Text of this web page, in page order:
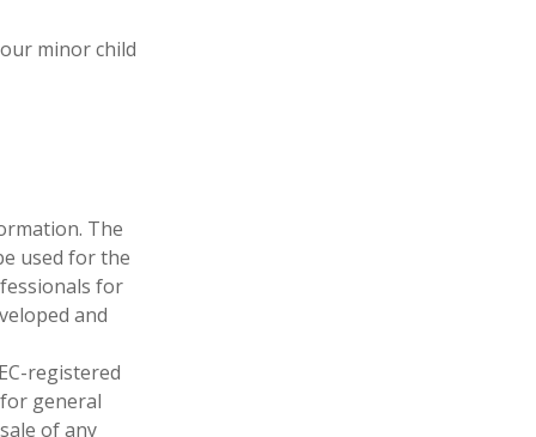
minor child
The
used for the
for
and
registered
general
of any